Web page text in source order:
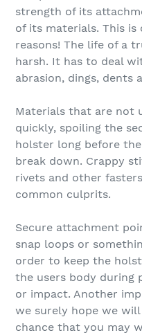
strength of its
of its materials. This
reasons! The life of a
harsh. It has to deal
abrasion, dings, dents
Materials that are not
quickly, spoiling the
holster long before
break down. Crappy
rivets and other
common culprits.
Secure attachment
snap loops or
order to keep the
the users body during
or impact. Another
we surely hope we
chance that you may